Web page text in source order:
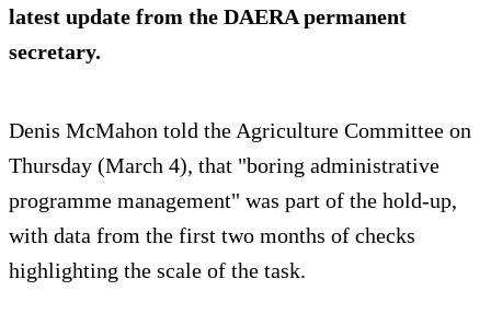
latest update from the DAERA permanent
secretary.
Denis McMahon told the Agriculture Committee on
Thursday (March 4), that "boring administrative
programme management" was part of the hold-up,
with data from the first two months of checks
highlighting the scale of the task.